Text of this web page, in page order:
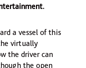
a vessel of this
virtually
the driver can
the open